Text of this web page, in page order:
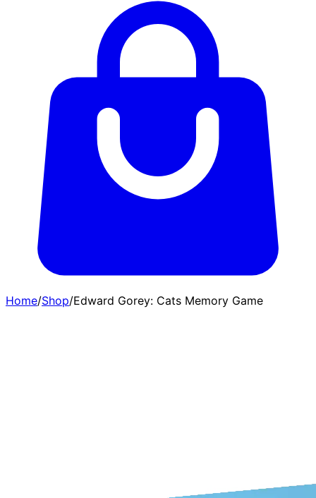
Home/Shop/Edward Gorey: Cats Memory Game